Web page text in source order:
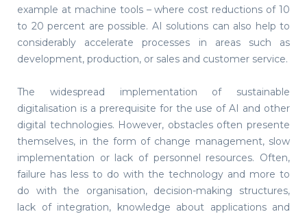
example at machine tools – where cost reductions of 10
to 20 percent are possible. AI solutions can also help to
considerably accelerate processes in areas such as
development, production, or sales and customer service.
The widespread implementation of sustainable
digitalisation is a prerequisite for the use of AI and other
digital technologies. However, obstacles often presente
themselves, in the form of change management, slow
implementation or lack of personnel resources. Often,
failure has less to do with the technology and more to
do with the organisation, decision-making structures,
lack of integration, knowledge about applications and